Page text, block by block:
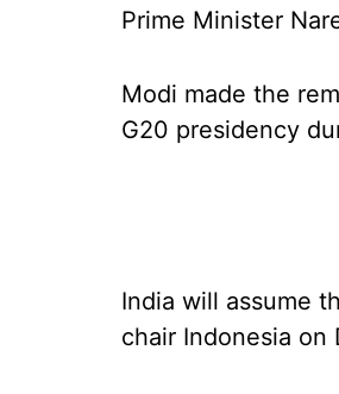
Prime Minister
Modi made the
G20 presidency
India will assume
chair Indonesia on